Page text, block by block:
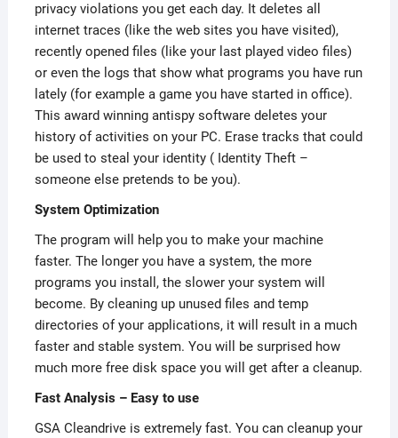
privacy violations you get each day. It deletes all
internet traces (like the web sites you have visited),
recently opened files (like your last played video files)
or even the logs that show what programs you have run
lately (for example a game you have started in office).
This award winning antispy software deletes your
history of activities on your PC. Erase tracks that could
be used to steal your identity ( Identity Theft –
someone else pretends to be you).
System Optimization
The program will help you to make your machine
faster. The longer you have a system, the more
programs you install, the slower your system will
become. By cleaning up unused files and temp
directories of your applications, it will result in a much
faster and stable system. You will be surprised how
much more free disk space you will get after a cleanup.
Fast Analysis – Easy to use
GSA Cleandrive is extremely fast. You can cleanup your